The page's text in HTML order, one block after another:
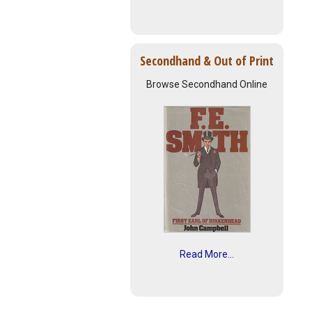
Secondhand & Out of Print
Browse Secondhand Online
Read More...